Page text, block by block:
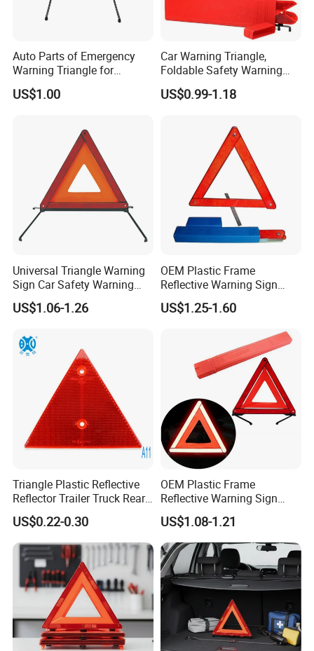
Auto Parts of Emergency
Warning Triangle for
General Motors
US$1.00
Car Warning Triangle,
Foldable Safety Warning
Triangle for Roadside,
Reflective Red Breakdown
Storage Box, Warning
Triangle Car Accessor
US$0.99-1.18
Universal Triangle Warning
Sign Car Safety Warning
Triangle
US$1.06-1.26
OEM Plastic Frame
Reflective Warning Sign
Traffic Safety Car Parking
Tripod Triangle
US$1.25-1.60
Triangle Plastic Reflective
Reflector Trailer Truck Rear
Reflector
US$0.22-0.30
OEM Plastic Frame
Reflective Warning Sign
Traffic Safety Car Parking
Tripod Triangle
US$1.08-1.21